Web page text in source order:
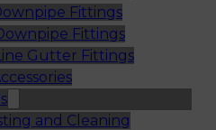
Fittings
Fittings
Gutter Fittings
and Cleaning